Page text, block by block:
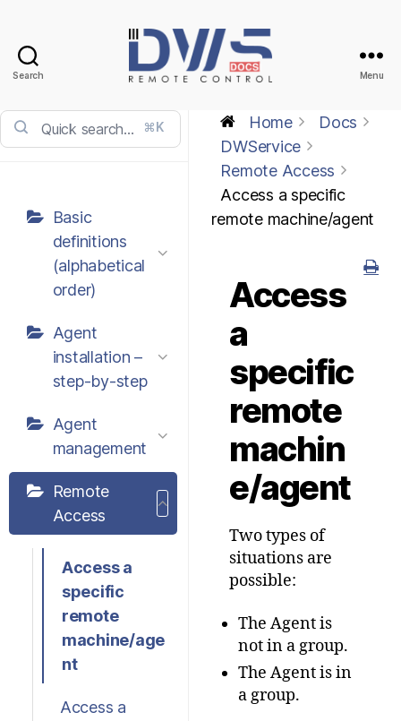
Search
Docs
Menu
⌘K
Basic
definitions
(alphabetical
order)
Agent
installation –
step-by-step
Agent
management
Remote
Access
Access a
specific
remote
machine/age
nt
Access a
Home
Docs
DWService
Remote Access
Access a specific
remote machine/agent
Access
a
specific
remote
machin
e/agent
Two types of
situations are
possible:
The Agent is
not in a group.
The Agent is in
a group.